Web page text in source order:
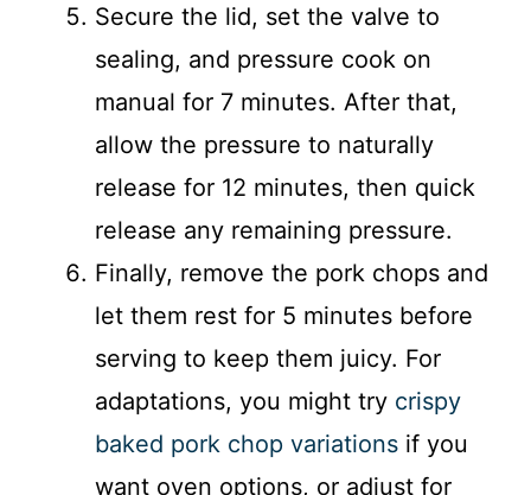
Secure the lid, set the valve to
sealing, and pressure cook on
manual for 7 minutes. After that,
allow the pressure to naturally
release for 12 minutes, then quick
release any remaining pressure.
Finally, remove the pork chops and
let them rest for 5 minutes before
serving to keep them juicy. For
adaptations, you might try crispy
baked pork chop variations if you
want oven options, or adjust for